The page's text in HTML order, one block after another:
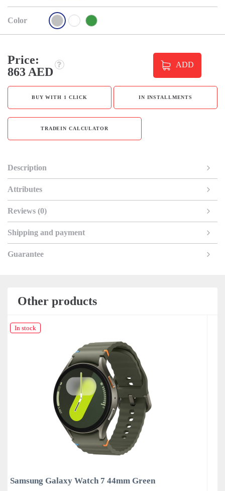
Color
Price:
863 AED
ADD
BUY WITH 1 CLICK IN INSTALLMENTS
TRADEIN CALCULATOR
Description
Attributes
Reviews (0)
Shipping and payment
Guarantee
Other products
Samsung Galaxy Watch 7 44mm Silver